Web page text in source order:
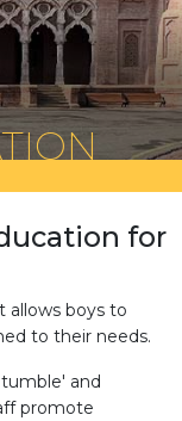
for
allows boys to
to their needs.
and
promote